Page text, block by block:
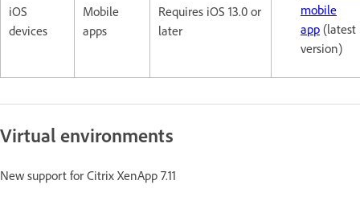
iOS
devices
Mobile
apps
Requires iOS 13.0 or
later
mobile
app (latest
version)
Virtual environments
New support for Citrix XenApp 7.11